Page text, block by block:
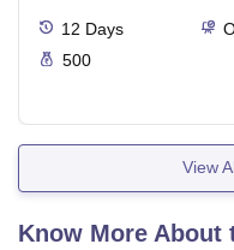
12 Days
500
View
Know More About